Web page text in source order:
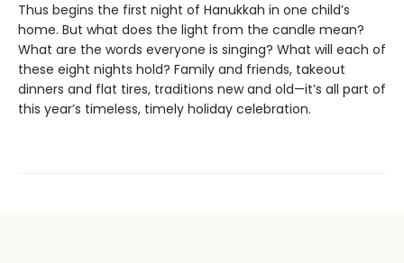
Thus begins the first night of Hanukkah in one child’s
home. But what does the light from the candle mean?
What are the words everyone is singing? What will each of
these eight nights hold? Family and friends, takeout
dinners and flat tires, traditions new and old—it’s all part of
this year’s timeless, timely holiday celebration.